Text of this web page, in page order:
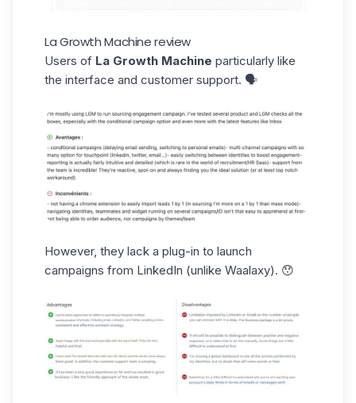
La Growth Machine review
Users of La Growth Machine particularly like
the interface and customer support. 🗣️
However, they lack a plug-in to launch
campaigns from LinkedIn (unlike Waalaxy). 😯